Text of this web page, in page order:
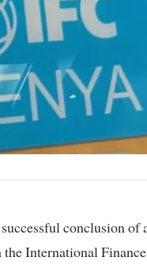
International Finance